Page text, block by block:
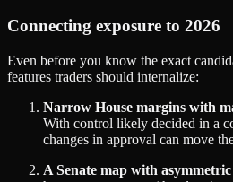
Connecting exposure to 2026
Even before you know the exact
features traders should internalize:
Narrow House margins with
With control likely decided in a
changes in approval can move
A Senate map with